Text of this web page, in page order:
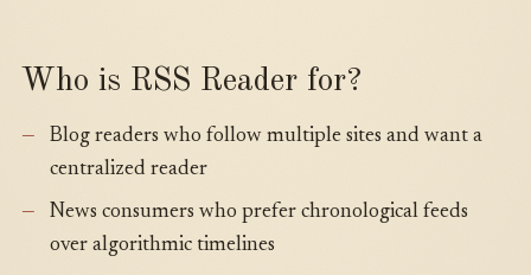
Who is RSS Reader for?
Blog readers who follow multiple sites and want a
centralized reader
News consumers who prefer chronological feeds
over algorithmic timelines